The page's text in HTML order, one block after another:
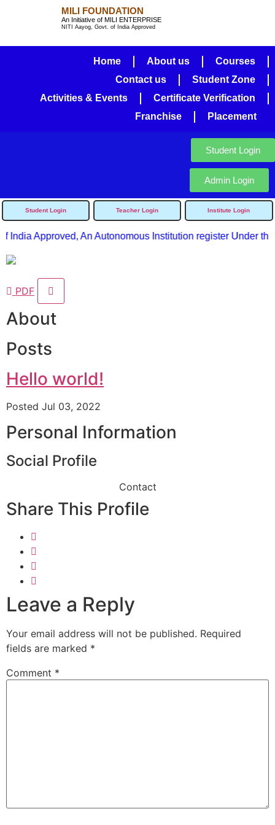
MILI FOUNDATION
An Initiative of MILI ENTERPRISE
NITI Aayog, Govt. of India Approved
Home About us
Courses
Contact us
Student Zone
Activities & Events
Certificate Verification
Franchise
Placement
Student Login
Admin Login
Student Login Teacher Login Institute Login
India Approved, An Autonomous Institution register Under
PDF
About
Posts
Hello world!
Posted Jul 03, 2022
Personal Information
Social Profile
Contact
Share This Profile
Leave a Reply
Your email address will not be published. Required
fields are marked *
Comment *